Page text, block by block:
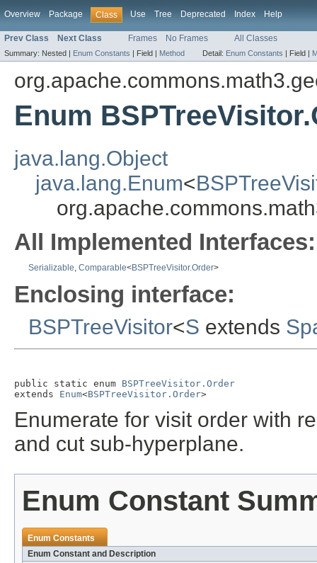
Overview Package Class Use Tree Deprecated Index Help
Prev Class Next Class Frames No Frames All Classes
Summary: Nested | Enum Constants | Field | Method Detail: Enum Constants | Field |
Enum
java.lang.Object
java.lang.Enum<
All Implemented Interfaces:
Serializable, Comparable<BSPTreeVisitor.Order>
Enclosing interface:
BSPTreeVisitor<S extends
public static enum BSPTreeVisitor.Order
extends Enum<BSPTreeVisitor.Order>
Enumerate for visit order with
and cut sub-hyperplane.
Enum Constant
Enum Constants
Enum Constant and Description